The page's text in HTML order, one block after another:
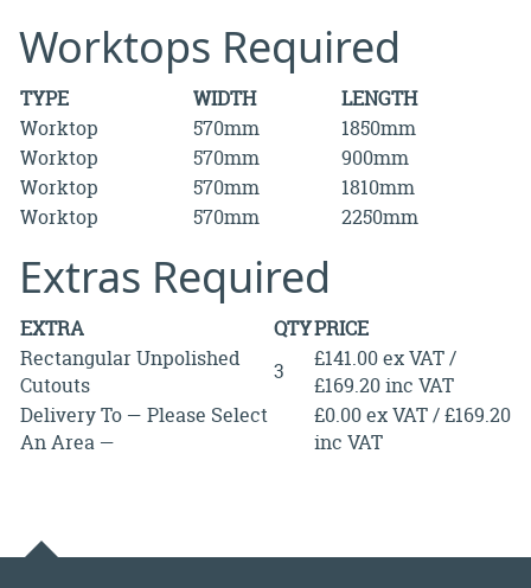
Worktops Required
TYPE WIDTH
LENGTH
Worktop
570mm
1850mm
Worktop
570mm
900mm
Worktop
570mm
1810mm
Worktop
570mm 2250mm
Extras Required
EXTRA QTYPRICE
Rectangular Unpolished
Cutouts
3
£141.00 ex VAT /
£169.20 inc VAT
Delivery To — Please Select
An Area —
£0.00 ex VAT / £169.20
inc VAT